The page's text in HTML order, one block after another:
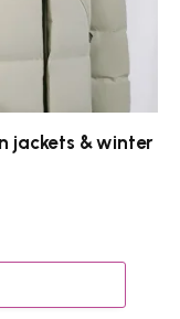
jackets & winter